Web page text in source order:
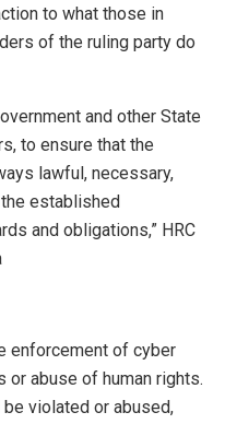
to what those in
of the ruling party do
and other State
to ensure that the
lawful, necessary,
established
and obligations,” HRC
enforcement of cyber
abuse of human rights.
violated or abused,